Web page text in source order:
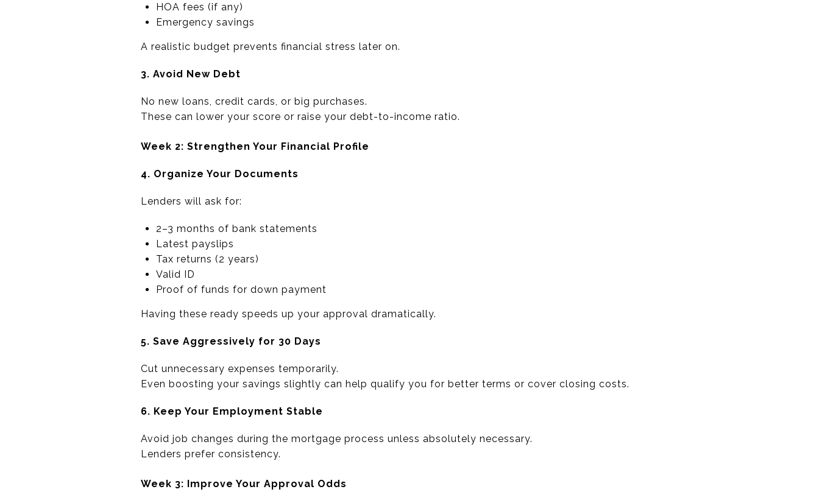
HOA fees (if any)
Emergency savings
A realistic budget prevents financial stress later on.
3. Avoid New Debt
No new loans, credit cards, or big purchases.
These can lower your score or raise your debt-to-income ratio.
Week 2: Strengthen Your Financial Profile
4. Organize Your Documents
Lenders will ask for:
2–3 months of bank statements
Latest payslips
Tax returns (2 years)
Valid ID
Proof of funds for down payment
Having these ready speeds up your approval dramatically.
5. Save Aggressively for 30 Days
Cut unnecessary expenses temporarily.
Even boosting your savings slightly can help qualify you for better terms or cover closing costs.
6. Keep Your Employment Stable
Avoid job changes during the mortgage process unless absolutely necessary.
Lenders prefer consistency.
Week 3: Improve Your Approval Odds